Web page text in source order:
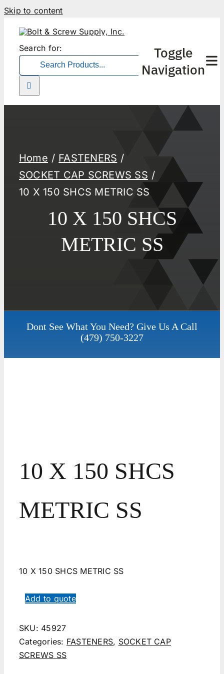
Skip to content
Search for:
Toggle
Navigation
Home
FASTENERS
SOCKET CAP SCREWS SS
10 X 150 SHCS METRIC SS
10 X 150 SHCS
METRIC SS
Dont See What You Need? Give Us A Call
(479) 750-3227
10 X 150 SHCS
METRIC SS
10 X 150 SHCS METRIC SS
Add to quote
SKU: 45927
Categories: FASTENERS, SOCKET CAP
SCREWS SS